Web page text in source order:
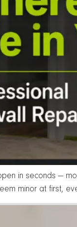
in seconds —
minor at first,